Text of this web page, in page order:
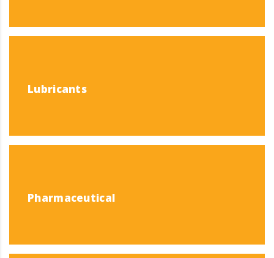
Lubricants
Pharmaceutical